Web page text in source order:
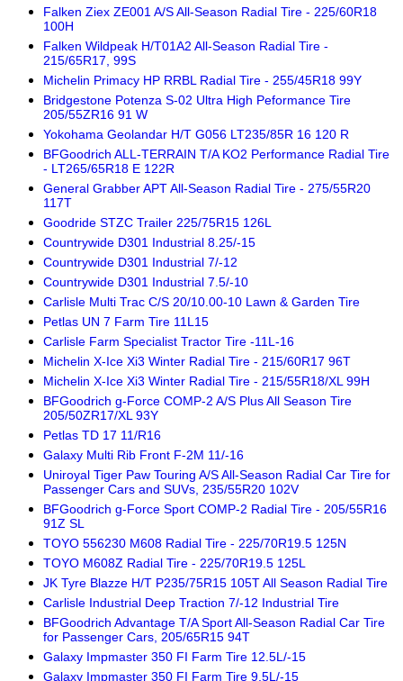
Falken Ziex ZE001 A/S All-Season Radial Tire - 225/60R18
100H
Falken Wildpeak H/T01A2 All-Season Radial Tire -
215/65R17, 99S
Michelin Primacy HP RRBL Radial Tire - 255/45R18 99Y
Bridgestone Potenza S-02 Ultra High Peformance Tire
205/55ZR16 91 W
Yokohama Geolandar H/T G056 LT235/85R 16 120 R
BFGoodrich ALL-TERRAIN T/A KO2 Performance Radial Tire
- LT265/65R18 E 122R
General Grabber APT All-Season Radial Tire - 275/55R20
117T
Goodride STZC Trailer 225/75R15 126L
Countrywide D301 Industrial 8.25/-15
Countrywide D301 Industrial 7/-12
Countrywide D301 Industrial 7.5/-10
Carlisle Multi Trac C/S 20/10.00-10 Lawn & Garden Tire
Petlas UN 7 Farm Tire 11L15
Carlisle Farm Specialist Tractor Tire -11L-16
Michelin X-Ice Xi3 Winter Radial Tire - 215/60R17 96T
Michelin X-Ice Xi3 Winter Radial Tire - 215/55R18/XL 99H
BFGoodrich g-Force COMP-2 A/S Plus All Season Tire
205/50ZR17/XL 93Y
Petlas TD 17 11/R16
Galaxy Multi Rib Front F-2M 11/-16
Uniroyal Tiger Paw Touring A/S All-Season Radial Car Tire for
Passenger Cars and SUVs, 235/55R20 102V
BFGoodrich g-Force Sport COMP-2 Radial Tire - 205/55R16
91Z SL
TOYO 556230 M608 Radial Tire - 225/70R19.5 125N
TOYO M608Z Radial Tire - 225/70R19.5 125L
JK Tyre Blazze H/T P235/75R15 105T All Season Radial Tire
Carlisle Industrial Deep Traction 7/-12 Industrial Tire
BFGoodrich Advantage T/A Sport All-Season Radial Car Tire
for Passenger Cars, 205/65R15 94T
Galaxy Impmaster 350 FI Farm Tire 12.5L/-15
Galaxy Impmaster 350 FI Farm Tire 9.5L/-15